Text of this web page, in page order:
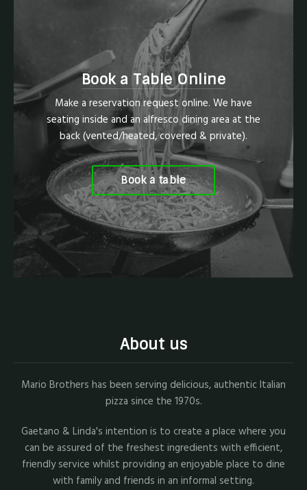
Book a Table Online
Make a reservation request online. We have
seating inside and an alfresco dining area at the
back (vented/heated, covered & private).
Book a table
About us
Mario Brothers has been serving delicious, authentic Italian
pizza since the 1970s.
Gaetano & Linda's intention is to create a place where you
can be assured of the freshest ingredients with efficient,
friendly service whilst providing an enjoyable place to dine
with family and friends in an informal setting.